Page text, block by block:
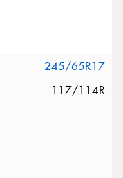
245/65R17
117/114R